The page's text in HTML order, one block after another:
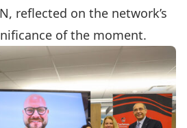
reflected on the network’s
of the moment.